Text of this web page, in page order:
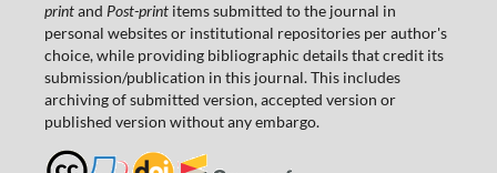
printand Post-printitems submitted to the journal in
personal websites or institutional repositories per author's
choice, while providing bibliographic details that credit its
submission/publication in this journal. This includes
archiving of submitted version, accepted version or
published version without any embargo.